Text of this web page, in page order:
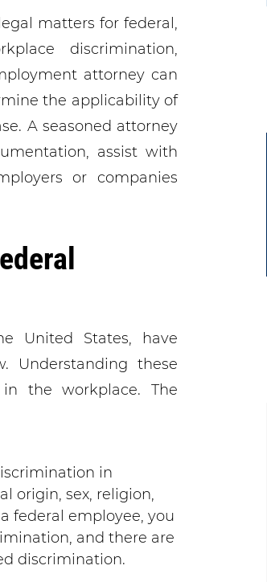
matters for federal,
discrimination,
attorney can
the applicability of
A seasoned attorney
assist with
or companies
United States, have
Understanding these
the workplace. The
in
origin, sex, religion,
federal employee, you
and there are
discrimination.